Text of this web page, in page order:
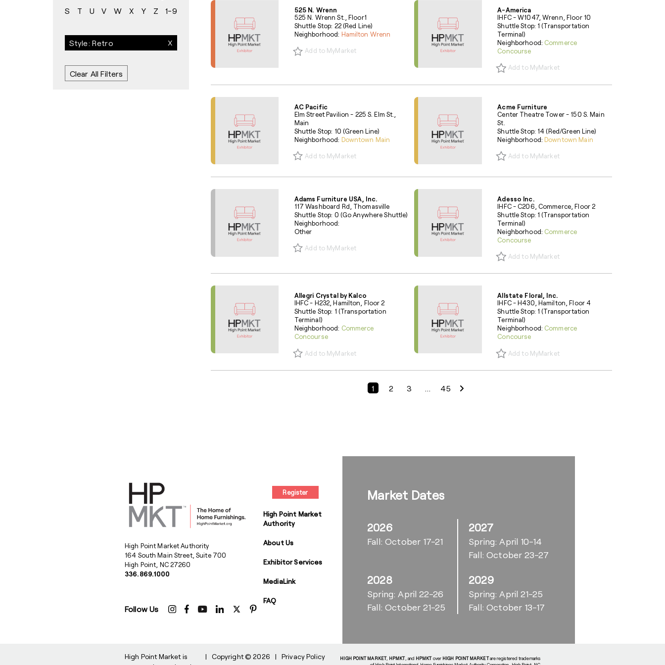
S
T U V W X Y Z 1-9
Style: Retro
Clear All Filters
525 N. Wrenn
525 N. Wrenn St., Floor1
Shuttle Stop: 22 (Red Line)
Neighborhood: Hamilton Wrenn
Add to MyMarket
A-America
IHFC - W1047, Wrenn, Floor 10
Shuttle Stop: 1 (Transportation
Terminal)
Neighborhood: Commerce
Concourse
Add to MyMarket
AC Pacific
Elm Street Pavilion - 225 S. Elm St.,
Main
Shuttle Stop: 10 (Green Line)
Neighborhood: Downtown Main
Add to MyMarket
Acme Furniture
Center Theatre Tower - 150 S. Main
St.
Shuttle Stop: 14 (Red/Green Line)
Neighborhood: Downtown Main
Add to MyMarket
Adams Furniture USA, Inc.
117 Washboard Rd, Thomasville
Shuttle Stop: 0 (Go Anywhere Shuttle)
Neighborhood:
Other
Add to MyMarket
Adesso Inc.
IHFC - C206, Commerce, Floor 2
Shuttle Stop: 1 (Transportation
Terminal)
Neighborhood: Commerce
Concourse
Add to MyMarket
Allegri Crystal by Kalco
IHFC - H232, Hamilton, Floor 2
Shuttle Stop: 1 (Transportation
Terminal)
Neighborhood: Commerce
Concourse
Add to MyMarket
Allstate Floral, Inc.
IHFC - H430, Hamilton, Floor 4
Shuttle Stop: 1 (Transportation
Terminal)
Neighborhood: Commerce
Concourse
Add to MyMarket
Previous Page
1 2 3 ... 45 Next Page
High Point Market Authority
164 South Main Street, Suite 700
High Point, NC 27260
336.869.1000
Register
High Point Market
Authority
About Us
Exhibitor Services
MediaLink
FAQ
Follow Us
Market Dates
2026
Fall: October 17-21
2027
Spring: April 10-14
Fall: October 23-27
2028
Spring: April 22-26
Fall: October 21-25
2029
Spring: April 21-25
Fall: October 13-17
High Point Market is
| Copyright © 2026 | Privacy Policy HIGH POINT MARKET, HPMKT, and HPMKTover HIGH POINT MARKETare registered trademarks